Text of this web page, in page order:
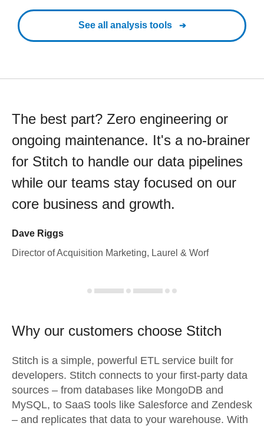
See all analysis tools
The best part? Zero engineering or
ongoing maintenance. It's a no-brainer
for Stitch to handle our data pipelines
while our teams stay focused on our
core business and growth.
Dave Riggs
Director of Acquisition Marketing, Laurel & Worf
Why our customers choose Stitch
Stitch is a simple, powerful ETL service built for
developers. Stitch connects to your first-party data
sources – from databases like MongoDB and
MySQL, to SaaS tools like Salesforce and Zendesk
– and replicates that data to your warehouse. With